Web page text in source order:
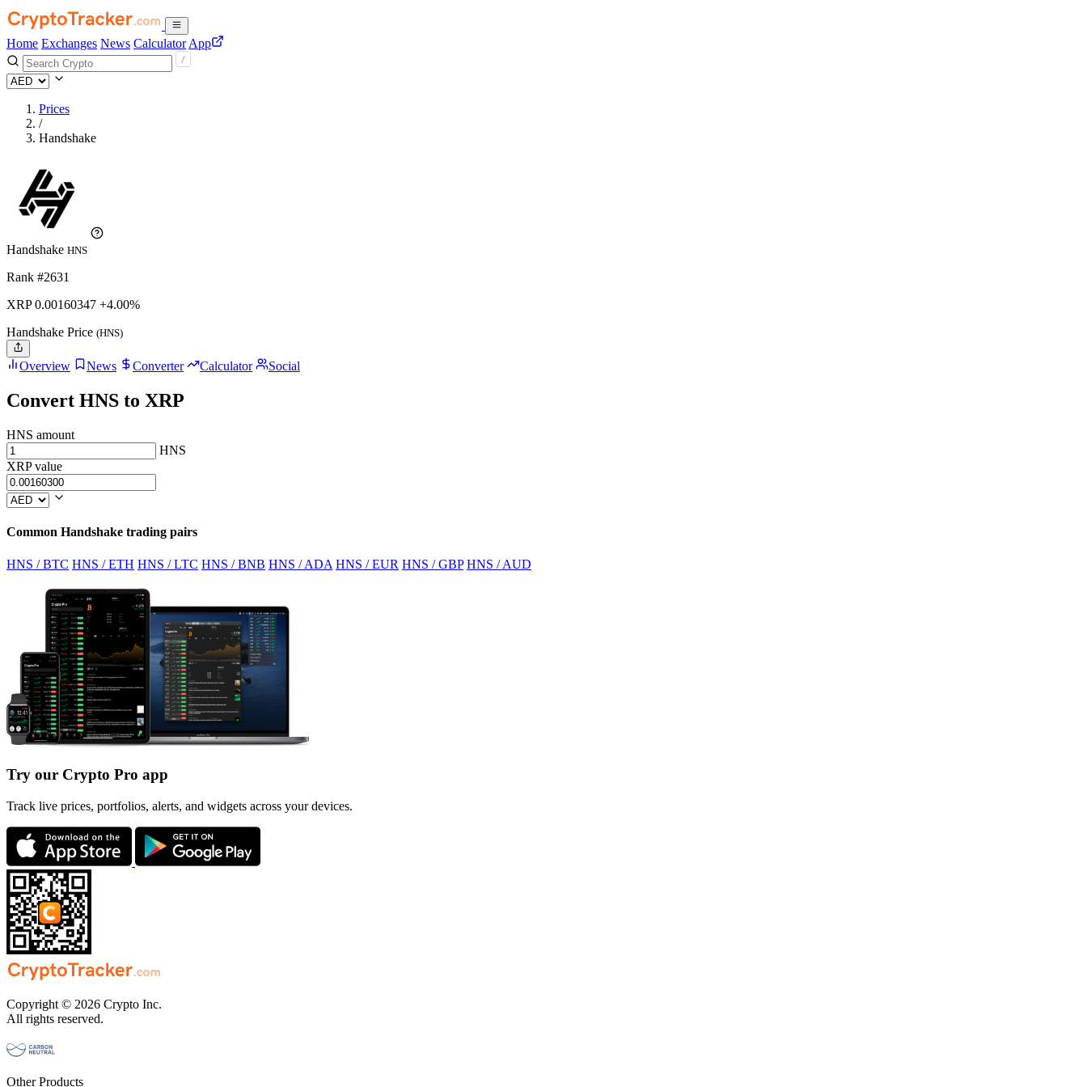
Home Exchanges News Calculator App
Prices
/
Handshake
Handshake HNS
Rank #2631
XRP0.00160347 +4.00%
Handshake Price (HNS)
Overview News Converter Calculator Social
Convert HNS to XRP
HNS amount
HNS
XRP value
Common Handshake trading pairs
HNS / BTC HNS / ETH HNS / LTC HNS / BNB HNS / ADA HNS / EUR HNS / GBP HNS / AUD
Try our Crypto Pro app
Track live prices, portfolios, alerts, and widgets across your devices.
Copyright © 2026 Crypto Inc.
All rights reserved.
Other Products